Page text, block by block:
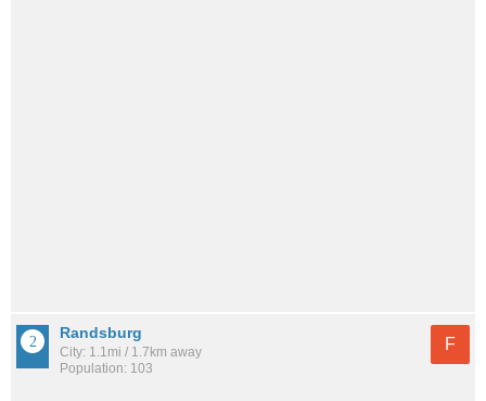
Randsburg
City: 1.1mi / 1.7km away
Population: 103
F